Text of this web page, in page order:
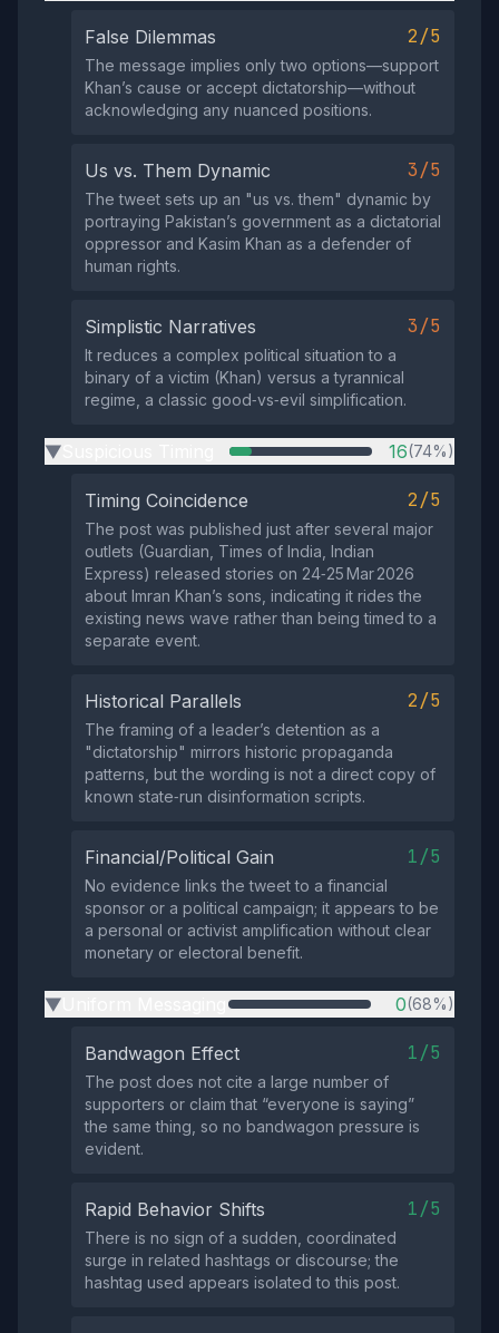
False Dilemmas 2/5
The message implies only two options—support
Khan’s cause or accept dictatorship—without
acknowledging any nuanced positions.
Us vs. Them Dynamic 3/5
The tweet sets up an "us vs. them" dynamic by
portraying Pakistan’s government as a dictatorial
oppressor and Kasim Khan as a defender of
human rights.
Simplistic Narratives 3/5
It reduces a complex political situation to a
binary of a victim (Khan) versus a tyrannical
regime, a classic good‑vs‑evil simplification.
▶ 16(74%)
Timing Coincidence 2/5
The post was published just after several major
outlets (Guardian, Times of India, Indian
Express) released stories on 24‑25 Mar 2026
about Imran Khan’s sons, indicating it rides the
existing news wave rather than being timed to a
separate event.
Historical Parallels 2/5
The framing of a leader’s detention as a
"dictatorship" mirrors historic propaganda
patterns, but the wording is not a direct copy of
known state‑run disinformation scripts.
Financial/Political Gain 1/5
No evidence links the tweet to a financial
sponsor or a political campaign; it appears to be
a personal or activist amplification without clear
monetary or electoral benefit.
▶ 0(68%)
Bandwagon Effect 1/5
The post does not cite a large number of
supporters or claim that “everyone is saying”
the same thing, so no bandwagon pressure is
evident.
Rapid Behavior Shifts 1/5
There is no sign of a sudden, coordinated
surge in related hashtags or discourse; the
hashtag used appears isolated to this post.